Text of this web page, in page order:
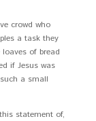
crowd who
a task they
loaves of bread
if Jesus was
a small
statement of,